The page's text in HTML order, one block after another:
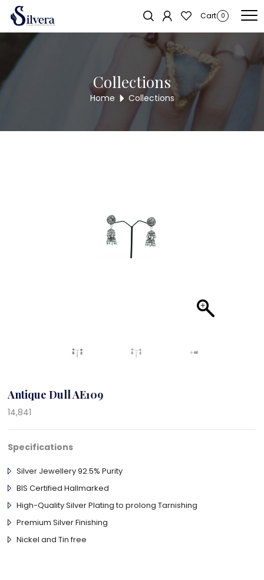
Cart 0
Home
Collections
Home Collections
Sold out!
Antique Dull AE109
14,841
Specifications
Silver Jewellery 92.5% Purity
BIS Certified Hallmarked
High-Quality Silver Plating to prolong Tarnishing
Premium Silver Finishing
Nickel and Tin free